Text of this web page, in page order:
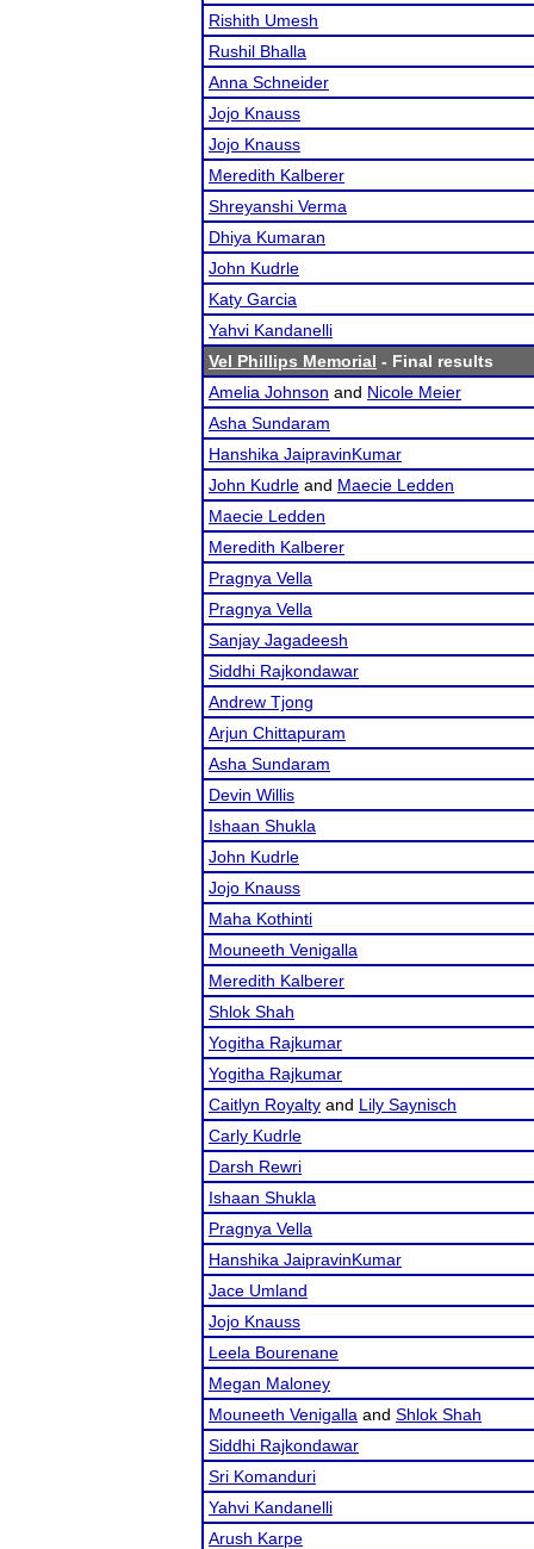
Rishith Umesh
Rushil Bhalla
Anna Schneider
Jojo Knauss
Jojo Knauss
Meredith Kalberer
Shreyanshi Verma
Dhiya Kumaran
John Kudrle
Katy Garcia
Yahvi Kandanelli
Vel Phillips Memorial - Final results
Amelia Johnson and Nicole Meier
Asha Sundaram
Hanshika JaipravinKumar
John Kudrle and Maecie Ledden
Maecie Ledden
Meredith Kalberer
Pragnya Vella
Pragnya Vella
Sanjay Jagadeesh
Siddhi Rajkondawar
Andrew Tjong
Arjun Chittapuram
Asha Sundaram
Devin Willis
Ishaan Shukla
John Kudrle
Jojo Knauss
Maha Kothinti
Mouneeth Venigalla
Meredith Kalberer
Shlok Shah
Yogitha Rajkumar
Yogitha Rajkumar
Caitlyn Royalty and Lily Saynisch
Carly Kudrle
Darsh Rewri
Ishaan Shukla
Pragnya Vella
Hanshika JaipravinKumar
Jace Umland
Jojo Knauss
Leela Bourenane
Megan Maloney
Mouneeth Venigalla and Shlok Shah
Siddhi Rajkondawar
Sri Komanduri
Yahvi Kandanelli
Arush Karpe